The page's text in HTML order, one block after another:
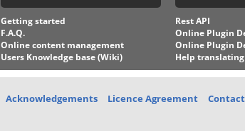
Getting started
F.A.Q.
Online content management
Users Knowledge base (Wiki)
Rest API
Online Plugin
Online Plugin
Help translating
Acknowledgements Licence Agreement Contact